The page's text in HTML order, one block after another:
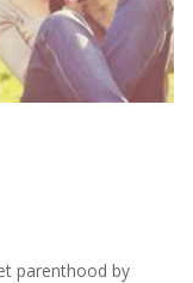
parenthood by